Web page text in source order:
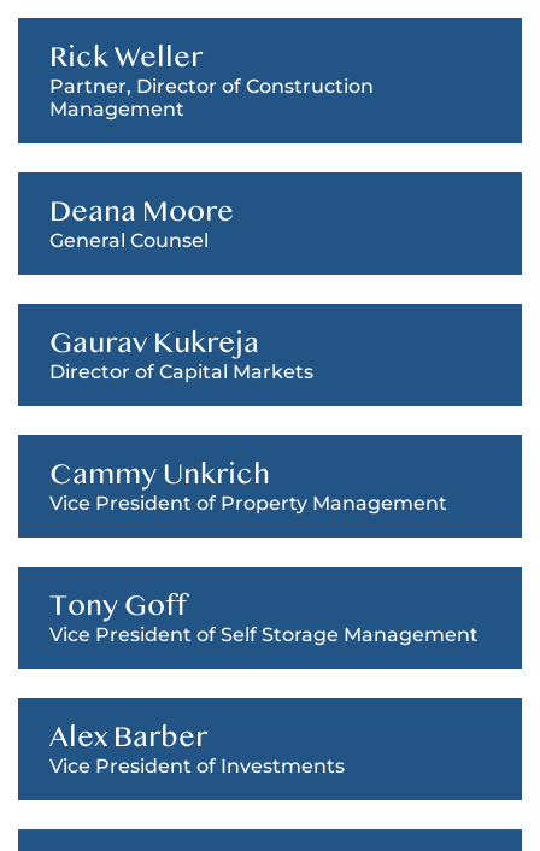
Rick Weller
Partner, Director of Construction
Management
Deana Moore
General Counsel
Gaurav Kukreja
Director of Capital Markets
Cammy Unkrich
Vice President of Property Management
Tony Goff
Vice President of Self Storage Management
Alex Barber
Vice President of Investments